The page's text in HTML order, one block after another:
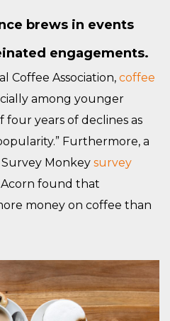
brews in events
engagements.
Coffee Association, coffee
among younger
four years of declines as
Furthermore, a
Monkey survey
found that
money on coffee than